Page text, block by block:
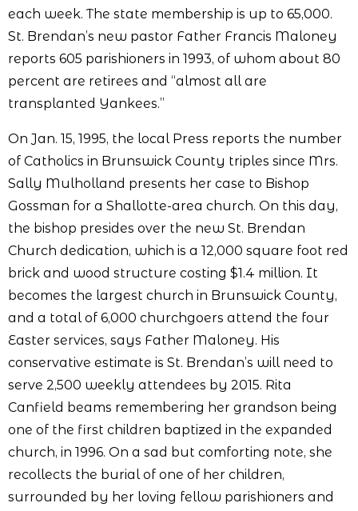
each week. The state membership is up to 65,000.
St. Brendan’s new pastor Father Francis Maloney
reports 605 parishioners in 1993, of whom about 80
percent are retirees and “almost all are
transplanted Yankees.”
On Jan. 15, 1995, the local Press reports the number
of Catholics in Brunswick County triples since Mrs.
Sally Mulholland presents her case to Bishop
Gossman for a Shallotte-area church. On this day,
the bishop presides over the new St. Brendan
Church dedication, which is a 12,000 square foot red
brick and wood structure costing $1.4 million. It
becomes the largest church in Brunswick County,
and a total of 6,000 churchgoers attend the four
Easter services, says Father Maloney. His
conservative estimate is St. Brendan’s will need to
serve 2,500 weekly attendees by 2015. Rita
Canfield beams remembering her grandson being
one of the first children baptized in the expanded
church, in 1996. On a sad but comforting note, she
recollects the burial of one of her children,
surrounded by her loving fellow parishioners and